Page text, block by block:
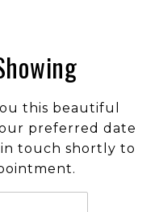
this beautiful
preferred date
touch shortly to